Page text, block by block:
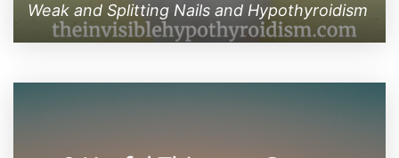
Weak and Splitting Nails and Hypothyroidism